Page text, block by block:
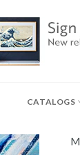
CATALOGS